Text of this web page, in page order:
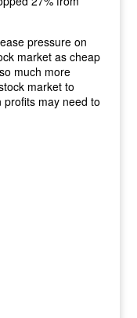
pressure on
market as cheap
much more
market to
profits may need to